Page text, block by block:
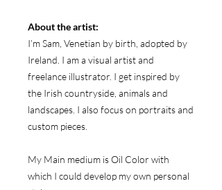
About the artist:
I’m Sam, Venetian by birth, adopted by
Ireland. I am a visual artist and
freelance illustrator. I get inspired by
the Irish countryside, animals and
landscapes. I also focus on portraits and
custom pieces.
My Main medium is Oil Color with
which I could develop my own personal